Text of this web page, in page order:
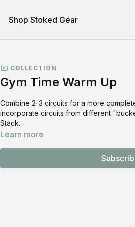
Shop Stoked Gear
COLLECTION
Gym Time Warm Up
Combine 2-3 circuits for a more
incorporate circuits from different
Stack.
Learn more